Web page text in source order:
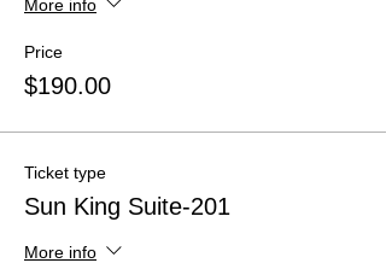
More info
Price
$190.00
Ticket type
Sun King Suite-201
More info